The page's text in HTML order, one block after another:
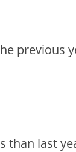
previous
than last